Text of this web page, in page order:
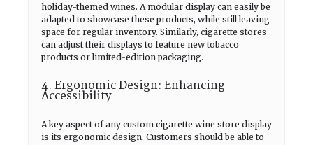
holiday-themed wines. A modular display can easily be
adapted to showcase these products, while still leaving
space for regular inventory. Similarly, cigarette stores
can adjust their displays to feature new tobacco
products or limited-edition packaging.
4. Ergonomic Design: Enhancing
Accessibility
A key aspect of any custom cigarette wine store display
is its ergonomic design. Customers should be able to